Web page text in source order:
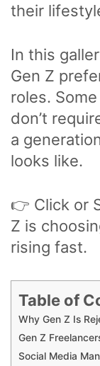
their
In this
Gen Z
roles.
don’t
a
looks like.
👉 Click or
Z is
rising fast.
Table of
Why Gen Z Is
Gen Z
Social Media